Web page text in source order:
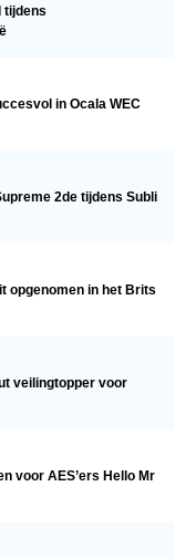
tijdens
in Ocala WEC
2de tijdens Subli
opgenomen in het Brits
veilingtopper voor
voor AES’ers Hello Mr